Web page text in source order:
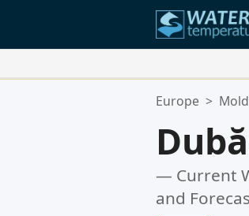
Your Favorite
Europe >
— Current
and